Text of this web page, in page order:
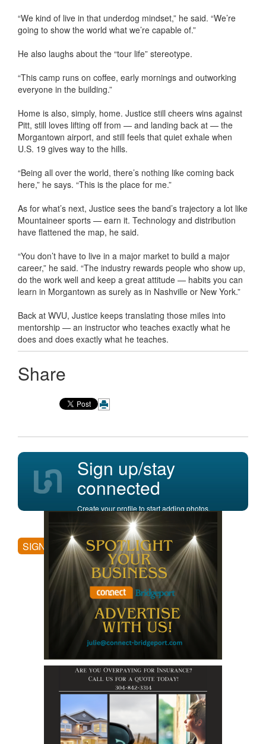
“We kind of live in that underdog mindset,” he said. “We’re
going to show the world what we’re capable of.”
He also laughs about the “tour life” stereotype.
“This camp runs on coffee, early mornings and outworking
everyone in the building.”
Home is also, simply, home. Justice still cheers wins against
Pitt, still loves lifting off from — and landing back at — the
Morgantown airport, and still feels that quiet exhale when
U.S. 19 gives way to the hills.
“Being all over the world, there’s nothing like coming back
here,” he says. “This is the place for me.”
As for what’s next, Justice sees the band’s trajectory a lot like
Mountaineer sports — earn it. Technology and distribution
have flattened the map, he said.
“You don’t have to live in a major market to build a major
career,” he said. “The industry rewards people who show up,
do the work well and keep a great attitude — habits you can
learn in Morgantown as surely as in Nashville or New York.”
Back at WVU, Justice keeps translating those miles into
mentorship — an instructor who teaches exactly what he
does and does exactly what he teaches.
Share
Sign up/stay
connected
Create your profile to start adding photos,
posting comments, and more.
SIGN UP